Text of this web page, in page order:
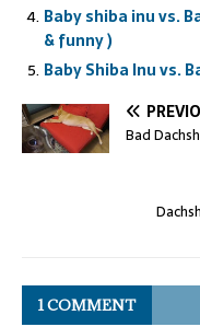
Baby shiba inu vs.
& funny )
Baby Shiba Inu vs.
Bad
1 COMMENT